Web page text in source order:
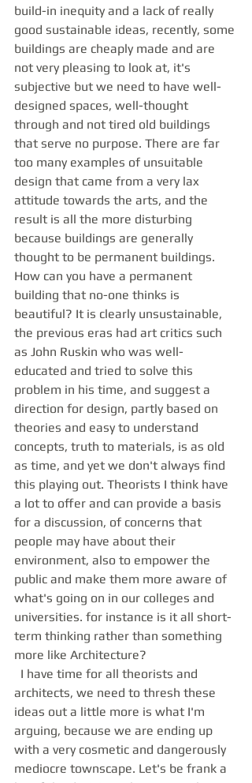
build-in inequity and a lack of really
good sustainable ideas, recently, some
buildings are cheaply made and are
not very pleasing to look at, it's
subjective but we need to have well-
designed spaces, well-thought
through and not tired old buildings
that serve no purpose. There are far
too many examples of unsuitable
design that came from a very lax
attitude towards the arts, and the
result is all the more disturbing
because buildings are generally
thought to be permanent buildings.
How can you have a permanent
building that no-one thinks is
beautiful? It is clearly unsustainable,
the previous eras had art critics such
as John Ruskin who was well-
educated and tried to solve this
problem in his time, and suggest a
direction for design, partly based on
theories and easy to understand
concepts, truth to materials, is as old
as time, and yet we don't always find
this playing out. Theorists I think have
a lot to offer and can provide a basis
for a discussion, of concerns that
people may have about their
environment, also to empower the
public and make them more aware of
what's going on in our colleges and
universities. for instance is it all short-
term thinking rather than something
more like Architecture?
architects, we need to thresh these
ideas out a little more is what I'm
arguing, because we are ending up
with a very cosmetic and dangerously
mediocre townscape. Let's be frank a